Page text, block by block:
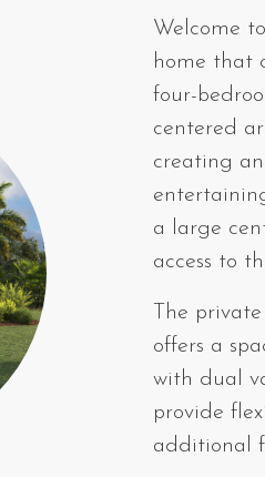
Welcome
home that
four-
centered
creating
a large
access to
The
offers a
with dual
provide
additional